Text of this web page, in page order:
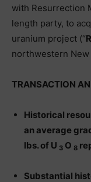
with Resurrection
length party, to
uranium project (“
northwestern New
TRANSACTION
Historical
an average
lbs. of U 3 O 8
Substantial